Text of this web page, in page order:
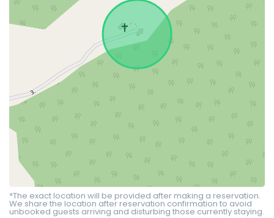
*The exact location will be provided after making a reservation.
We share the location after reservation confirmation to avoid
unbooked guests arriving and disturbing those currently staying.